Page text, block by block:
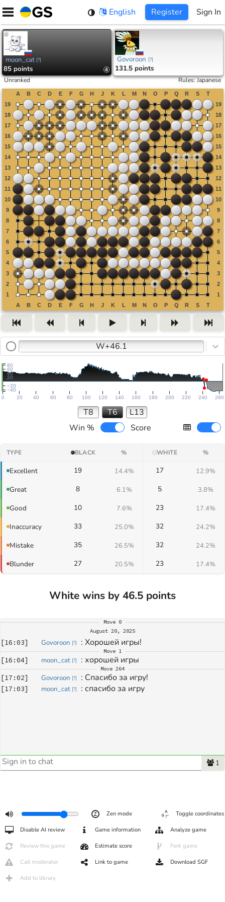
Skip
content
English Register Sign In
moon_cat [?]
85 points ④
Govoroon [?]
131.5 points
Unranked Rules:Japanese
W+46.1
0 20 40 60 80 100 120 140 160 180 200 220 240 260
−40
−20
20
40
60
80
T8 T6
L13
Win %
Score
TYPE BLACK % WHITE %
Excellent 19 14.4% 17 12.9%
Great 8 6.1% 5 3.8%
Good 10 7.6% 23 17.4%
Inaccuracy 33 25.0% 32 24.2%
Mistake 35 26.5% 32 24.2%
Blunder 27 20.5% 23 17.4%
White wins by 46.5 points
Move 0
August 20, 2025
[16:03] Govoroon [?] : Хорошей игры!
Move 1
[16:04] moon_cat [?] : хорошей игры
Move 264
[17:02] Govoroon [?] : Спасибо за игру!
[17:03] moon_cat [?] : спасибо за игру
1
Zen mode Toggle coordinates
Disable AI review Game information Analyze game
Review this game Estimate score Fork game
Call moderator Link to game Download SGF
Add to library